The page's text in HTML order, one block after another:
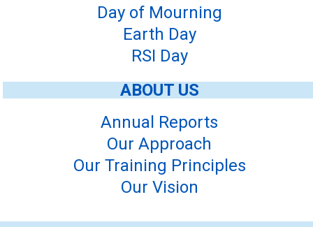
Day of Mourning
Earth Day
RSI Day
ABOUT US
Annual Reports
Our Approach
Our Training Principles
Our Vision